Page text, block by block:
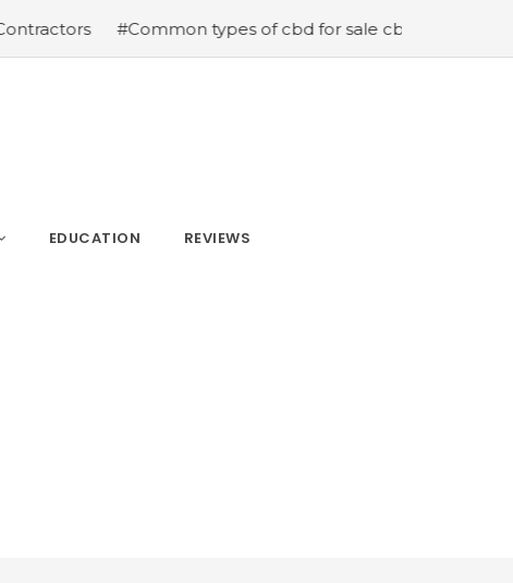
#Common types of cbd for sale cbd drops cbd topicals and
EDUCATION REVIEWS